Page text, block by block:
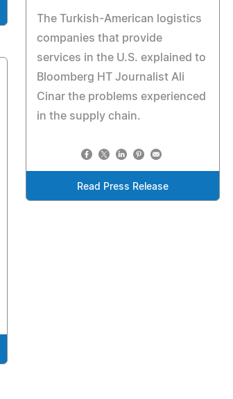
The Turkish-American logistics
companies that provide
services in the U.S. explained to
Bloomberg HT Journalist Ali
Cinar the problems experienced
in the supply chain.
Read Press Release